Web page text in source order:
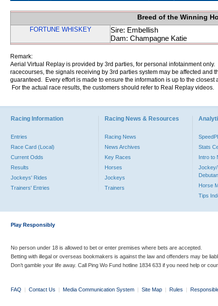
Breed of the Winning
FORTUNE WHISKEY
Sire: Embellish
Dam: Champagne Katie
Remark:
Aerial Virtual Replay is provided by 3rd parties, for personal infotainment
racecourses, the signals receiving by 3rd parties system may be affected and
guaranteed. Every effort is made to ensure the information is up to the
For the actual race results, the customers should refer to Real Replay videos.
Racing Information
Entries
Race Card (Local)
Current Odds
Results
Jockeys' Rides
Trainers' Entries
Racing News & Resources
Racing News
News Archives
Key Races
Horses
Jockeys
Trainers
Stats
Intro to
Jockey/
Horse
Tips
Play Responsibly
No person under 18 is allowed to bet or enter premises where bets are accepted.
Betting with illegal or overseas bookmakers is against the law and offenders may be
Don’t gamble your life away. Call Ping Wo Fund hotline 1834 633 if you need help or
FAQ | Contact Us | Media Communication System | Site Map | Rules |